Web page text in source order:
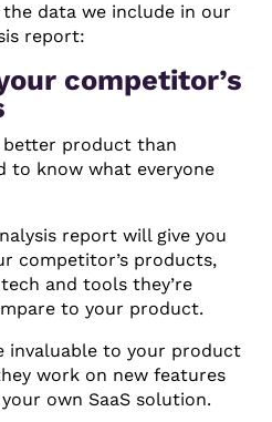
data we include in our
report:
competitor’s
better product than
to know what everyone
report will give you
competitor’s products,
and tools they’re
to your product.
invaluable to your product
work on new features
own SaaS solution.